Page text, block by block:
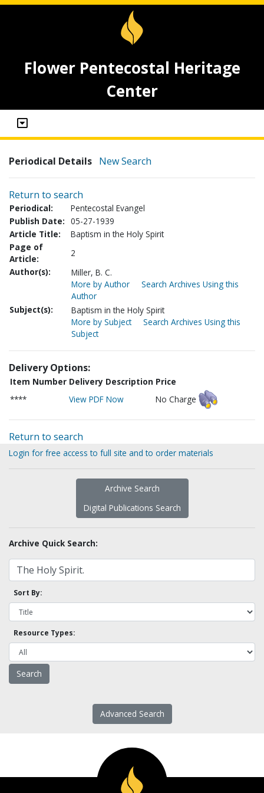
Flower Pentecostal Heritage
Center
Periodical Details New Search
Return to search
Periodical:
Pentecostal Evangel
Publish Date: 05-27-1939
Article Title:
Baptism in the Holy Spirit
Page of
Article:
2
Author(s):
Miller, B. C.
More by Author
Search Archives Using this
Author
Subject(s):
Baptism in the Holy Spirit
More by Subject
Search Archives Using this
Subject
Delivery Options:
Item Number Delivery Description Price
****
View PDF Now No Charge
Return to search
Login for free access to full site and to order materials
Archive Search
Digital Publications Search
Archive Quick Search:
Sort By:
Resource Types:
Advanced Search